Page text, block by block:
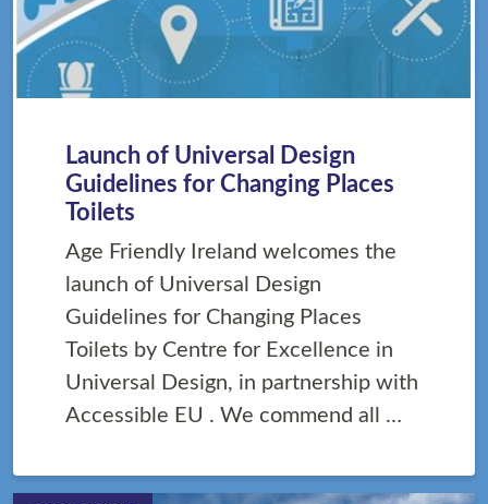
Launch of Universal Design
Guidelines for Changing Places
Toilets
Age Friendly Ireland welcomes the
launch of Universal Design
Guidelines for Changing Places
Toilets by Centre for Excellence in
Universal Design, in partnership with
Accessible EU . We commend all …